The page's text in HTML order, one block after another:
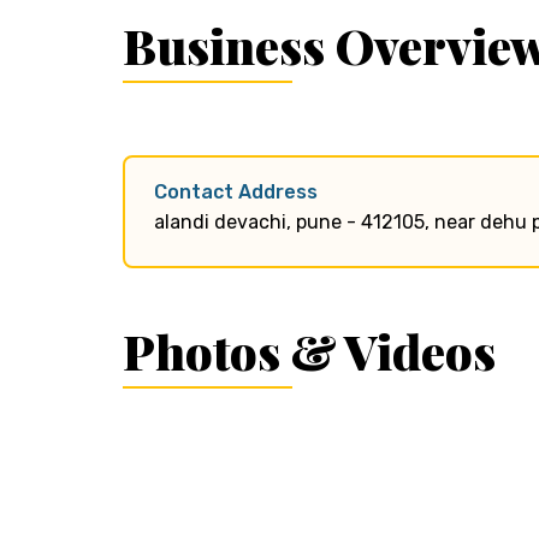
Business
Contact Address
alandi devachi, pune - 412105, near dehu
Photos & Videos